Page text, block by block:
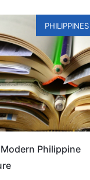
PHILIPPINES
Philippine